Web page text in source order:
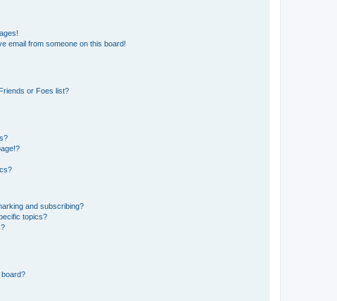
email from someone on this board!
or Foes list?
and subscribing?
topics?